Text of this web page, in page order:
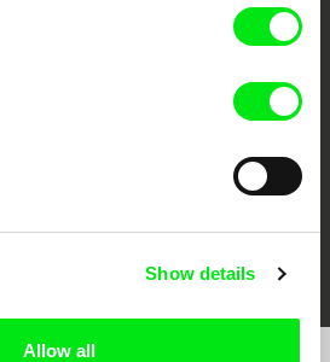
Show details
Allow all
DOK Leipzig
Ji.hlava IDFF Visions du Réel